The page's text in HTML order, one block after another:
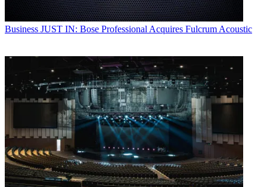
Business JUST IN: Bose Professional Acquires Fulcrum Acoustic